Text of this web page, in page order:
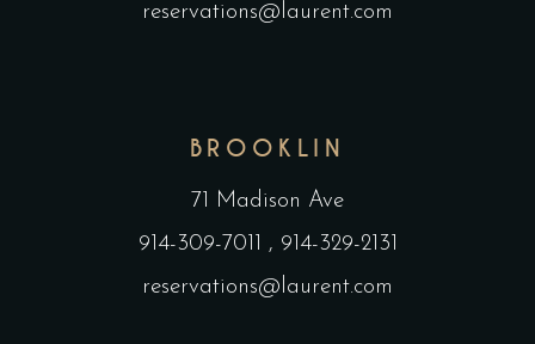
reservations@laurent.com
BROOKLIN
71 Madison Ave
914-309-7011 , 914-329-2131
reservations@laurent.com